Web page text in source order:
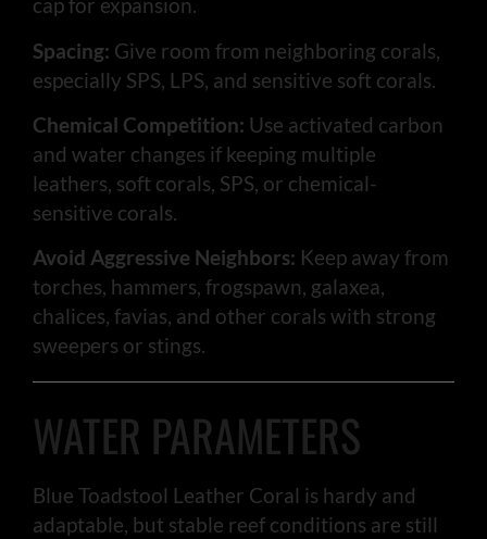
cap for expansion.
Spacing: Give room from neighboring corals,
especially SPS, LPS, and sensitive soft corals.
Chemical Competition: Use activated carbon
and water changes if keeping multiple
leathers, soft corals, SPS, or chemical-
sensitive corals.
Avoid Aggressive Neighbors: Keep away from
torches, hammers, frogspawn, galaxea,
chalices, favias, and other corals with strong
sweepers or stings.
WATER PARAMETERS
Blue Toadstool Leather Coral is hardy and
adaptable, but stable reef conditions are still